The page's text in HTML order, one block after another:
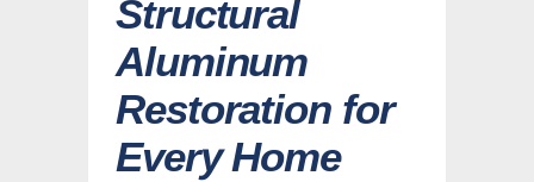
Structural
Aluminum
Restoration for
Every Home